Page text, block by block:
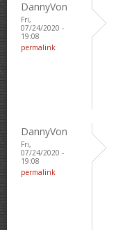
DannyVon
Fri,
07/24/2020 -
19:08
permalink
DannyVon
Fri,
07/24/2020 -
19:08
permalink